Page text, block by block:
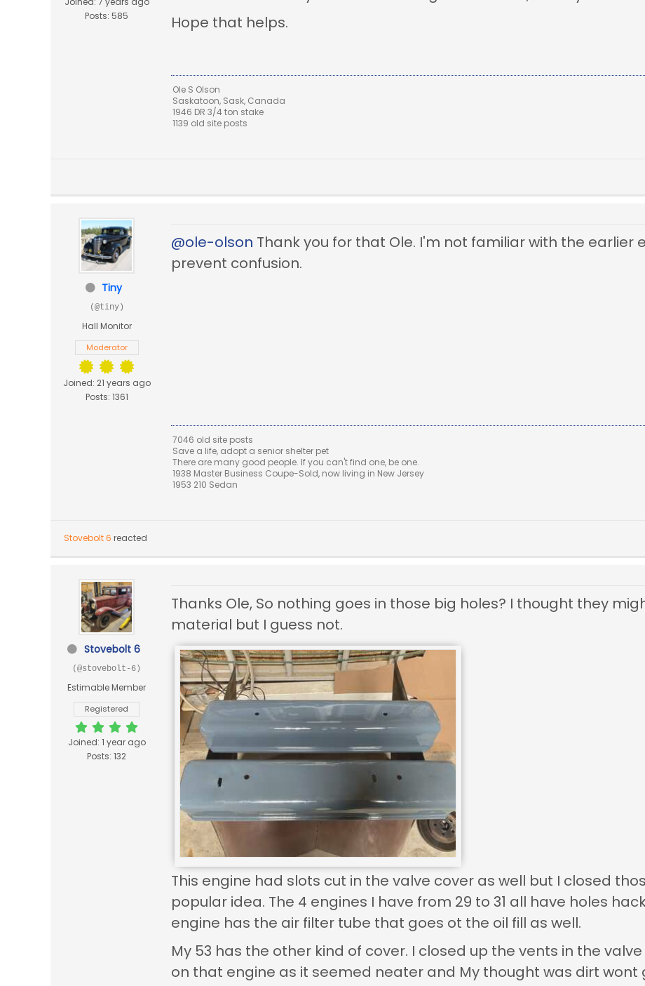
Posts: 585
Hope that helps.
Ole S Olson
Saskatoon, Sask, Canada
1946 DR 3/4 ton stake
1139 old site posts
Tiny
(@tiny)
Hall Monitor
Moderator
Joined: 21 years ago
Posts: 1361
@ole-olson Thank you for that Ole. I'm not familiar with the earlier
prevent confusion.
7046 old site posts
Save a life, adopt a senior shelter pet
There are many good people. If you can't find one, be one.
1938 Master Business Coupe-Sold, now living in New Jersey
1953 210 Sedan
Stovebolt 6 reacted
Stovebolt 6
(@stovebolt-6)
Estimable Member
Registered
Joined: 1 year ago
Posts: 132
Thanks Ole, So nothing goes in those big holes? I thought they
material but I guess not.
This engine had slots cut in the valve cover as well but I closed
popular idea. The 4 engines I have from 29 to 31 all have holes
engine has the air filter tube that goes ot the oil fill as well.
My 53 has the other kind of cover. I closed up the vents in the
on that engine as it seemed neater and My thought was dirt wont